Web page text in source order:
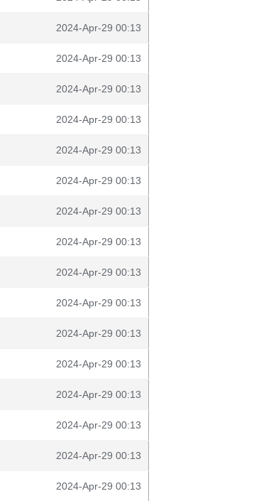
2024-Apr-29 00:13
2024-Apr-29 00:13
2024-Apr-29 00:13
2024-Apr-29 00:13
2024-Apr-29 00:13
2024-Apr-29 00:13
2024-Apr-29 00:13
2024-Apr-29 00:13
2024-Apr-29 00:13
2024-Apr-29 00:13
2024-Apr-29 00:13
2024-Apr-29 00:13
2024-Apr-29 00:13
2024-Apr-29 00:13
2024-Apr-29 00:13
2024-Apr-29 00:13